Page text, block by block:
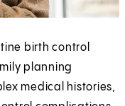
birth control
planning
medical histories,